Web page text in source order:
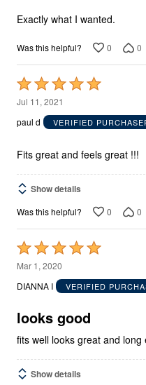
5
Exactly what I wanted.
Was this helpful? 0 0
Rated
5
out
5
Jul 11, 2021
paul d
VERIFIED
Fits great and feels great !!!
Show details
Was this helpful? 0 0
Rated
5
out
5
Mar 1, 2020
DIANNA I
VERIFIED
looks good
fits well looks great and
Show details